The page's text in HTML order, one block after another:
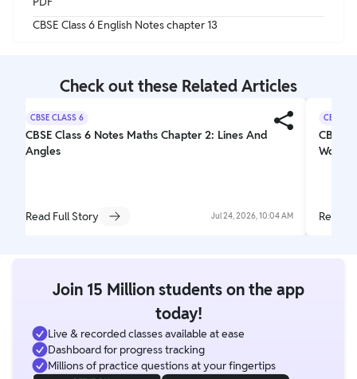
CBSE Class 6 English Notes chapter 13
Check out these Related Articles
CBSE CLASS 6
CBSE Class 6 Notes Maths Chapter 2: Lines And
Angles
Read Full Story Jul 24, 2026, 10:04 AM
CBSE
CBSE
Read
Join 15 Million students on the app
today!
Live & recorded classes available at ease
Dashboard for progress tracking
Millions of practice questions at your fingertips